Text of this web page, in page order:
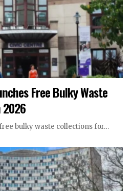
Free Bulky Waste
bulky waste collections for…